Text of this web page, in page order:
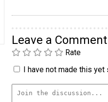
Leave a Comment
Rate
I have not made this